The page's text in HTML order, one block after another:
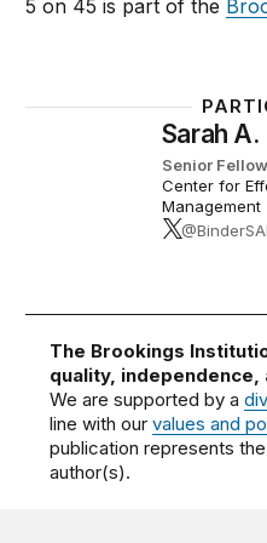
5 on 45 is part of the
Sarah
Senior Fellow
Center for
Management
The Brookings
quality, independence,
We are supported by a
line with ourvalues and
publication represents
author(s).